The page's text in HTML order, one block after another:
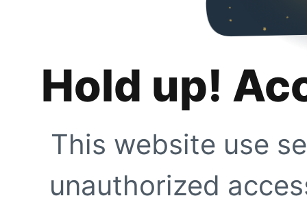
Hold up!
This website use
unauthorized